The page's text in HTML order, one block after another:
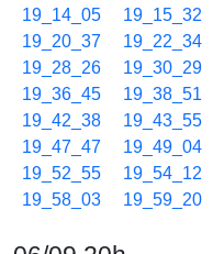
19_14_05
19_15_32
19_20_37
19_22_34
19_28_26
19_30_29
19_36_45
19_38_51
19_42_38
19_43_55
19_47_47
19_49_04
19_52_55
19_54_12
19_58_03
19_59_20